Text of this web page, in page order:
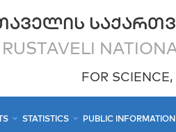
FOR
STATISTICS PUBLIC INFORMATION